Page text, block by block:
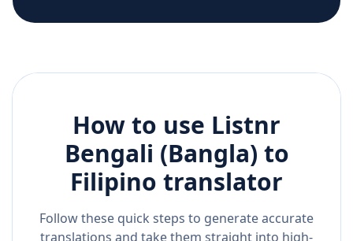
How to use Listnr
Bengali (Bangla) to
Filipino translator
Follow these quick steps to generate accurate
translations and take them straight into high-